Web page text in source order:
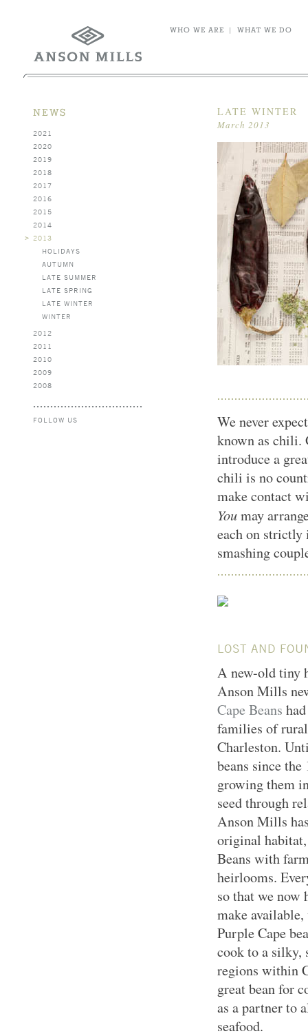
WHO WE ARE | WHAT WE DO
NEWS
2021
2020
2019
2018
2017
2016
2015
2014
> 2013
HOLIDAYS
AUTUMN
LATE SUMMER
LATE SPRING
LATE WINTER
WINTER
2012
2011
2010
2009
2008
FOLLOW US
LATE WINTER
March 2013
We never
known as chili.
introduce a
chili is no
make contact
Youmay
each on strictly
smashing
LOST AND
A new-old tiny
Anson Mills
Cape Beans
families of
Charleston.
beans since
growing them
seed through
Anson Mills
original habitat,
Beans with
heirlooms.
so that we now
make
Purple Cape
cook to a silky,
regions within
great bean for
as a partner to
seafood.